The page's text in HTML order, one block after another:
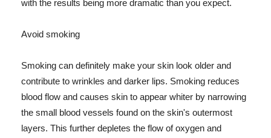
with the results being more dramatic than you expect.
Avoid smoking
Smoking can definitely make your skin look older and
contribute to wrinkles and darker lips. Smoking reduces
blood flow and causes skin to appear whiter by narrowing
the small blood vessels found on the skin's outermost
layers. This further depletes the flow of oxygen and